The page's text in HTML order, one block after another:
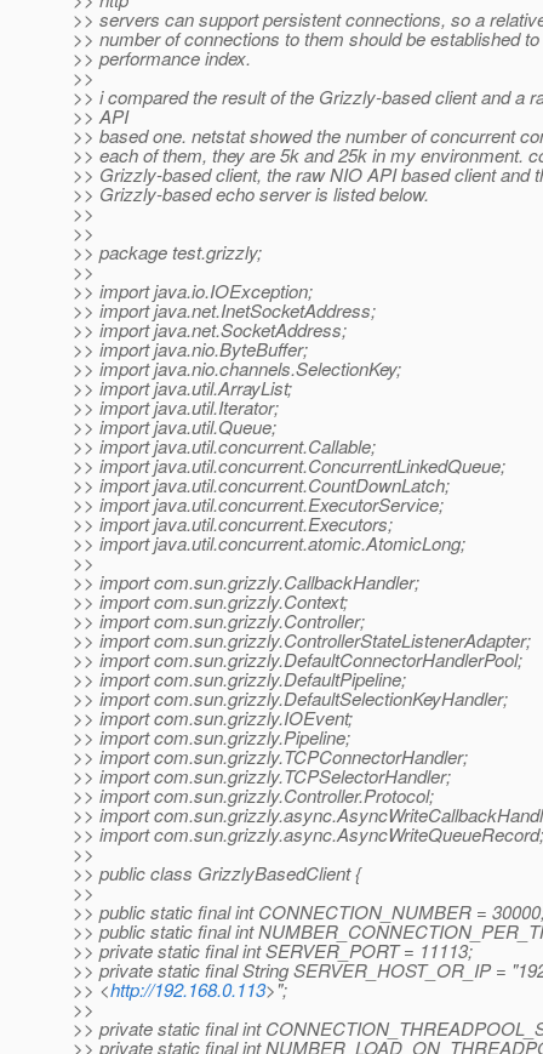
>> servers can support persistent connections, so a
>> number of connections to them should be established
>> performance index.
>>
>> i compared the result of the Grizzly-based client and a
>> API
>> based one. netstat showed the number of concurrent
>> each of them, they are 5k and 25k in my environment.
>> Grizzly-based client, the raw NIO API based client and
>> Grizzly-based echo server is listed below.
>>
>>
>> package test.grizzly;
>>
>> import java.io.IOException;
>> import java.net.InetSocketAddress;
>> import java.net.SocketAddress;
>> import java.nio.ByteBuffer;
>> import java.nio.channels.SelectionKey;
>> import java.util.ArrayList;
>> import java.util.Iterator;
>> import java.util.Queue;
>> import java.util.concurrent.Callable;
>> import java.util.concurrent.ConcurrentLinkedQueue;
>> import java.util.concurrent.CountDownLatch;
>> import java.util.concurrent.ExecutorService;
>> import java.util.concurrent.Executors;
>> import java.util.concurrent.atomic.AtomicLong;
>>
>> import com.sun.grizzly.CallbackHandler;
>> import com.sun.grizzly.Context;
>> import com.sun.grizzly.Controller;
>> import com.sun.grizzly.ControllerStateListenerAdapter;
>> import com.sun.grizzly.DefaultConnectorHandlerPool;
>> import com.sun.grizzly.DefaultPipeline;
>> import com.sun.grizzly.DefaultSelectionKeyHandler;
>> import com.sun.grizzly.IOEvent;
>> import com.sun.grizzly.Pipeline;
>> import com.sun.grizzly.TCPConnectorHandler;
>> import com.sun.grizzly.TCPSelectorHandler;
>> import com.sun.grizzly.Controller.Protocol;
>> import
>> import com.sun.grizzly.async.AsyncWriteQueueRecord;
>>
>> public class GrizzlyBasedClient {
>>
>> public static final int CONNECTION_NUMBER =
>> public static final int
>> private static final int SERVER_PORT = 11113;
>> private static final String SERVER_HOST_OR_IP =
>> <http://192.168.0.113>";
>>
>> private static final int
>> private static final int